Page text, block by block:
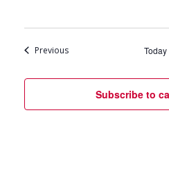
PreviousEvents Today
Subscribe to